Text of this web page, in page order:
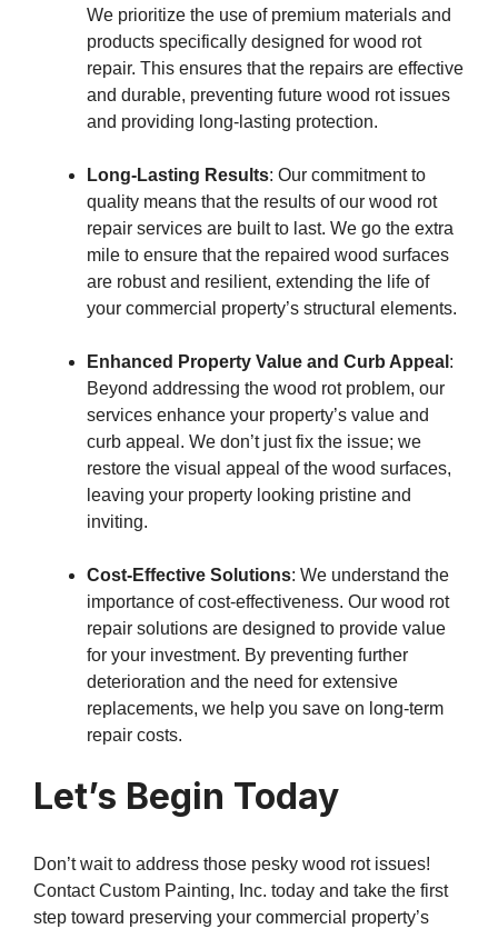
We prioritize the use of premium materials and
products specifically designed for wood rot
repair. This ensures that the repairs are effective
and durable, preventing future wood rot issues
and providing long-lasting protection.
Long-Lasting Results: Our commitment to
quality means that the results of our wood rot
repair services are built to last. We go the extra
mile to ensure that the repaired wood surfaces
are robust and resilient, extending the life of
your commercial property’s structural elements.
Enhanced Property Value and Curb Appeal :
Beyond addressing the wood rot problem, our
services enhance your property’s value and
curb appeal. We don’t just fix the issue; we
restore the visual appeal of the wood surfaces,
leaving your property looking pristine and
inviting.
Cost-Effective Solutions: We understand the
importance of cost-effectiveness. Our wood rot
repair solutions are designed to provide value
for your investment. By preventing further
deterioration and the need for extensive
replacements, we help you save on long-term
repair costs.
Let’s Begin Today
Don’t wait to address those pesky wood rot issues!
Contact Custom Painting, Inc. today and take the first
step toward preserving your commercial property’s